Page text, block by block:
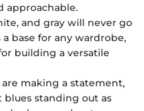
approachable.
and gray will never go
a base for any wardrobe,
building a versatile
are making a statement,
standing out as